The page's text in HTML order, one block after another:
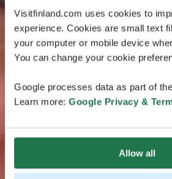
Visitfinland.com uses cookies to
experience. Cookies are small text
your computer or mobile device
You can change your cookie
Google processes data as part of
Learn more: Google Privacy &
Allow all